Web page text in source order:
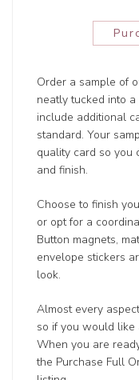
Order a sample of
neatly tucked into
include additional
standard. Your
quality card so you
and finish.
Choose to finish
or opt for a
Button magnets,
envelope stickers
look.
Almost every
so if you would like
When you are
the Purchase Full